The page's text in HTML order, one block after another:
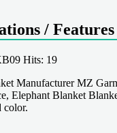
/ Features
Hits: 19
Manufacturer MZ
Elephant Blanket
color.